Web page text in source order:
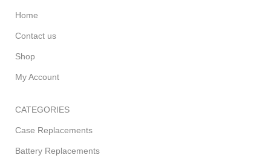
Home
Contact us
Shop
My Account
CATEGORIES
Case Replacements
Battery Replacements